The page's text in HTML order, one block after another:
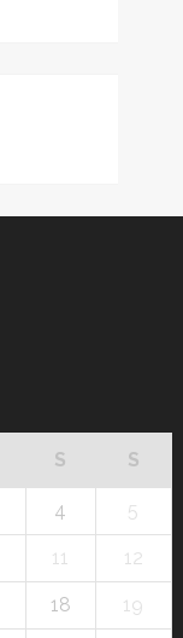
S S
4 5
11 12
18 19